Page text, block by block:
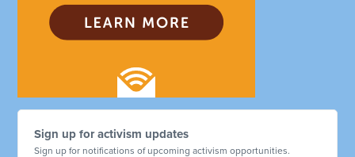
Sign up for activism updates
Sign up for notifications of upcoming activism opportunities.